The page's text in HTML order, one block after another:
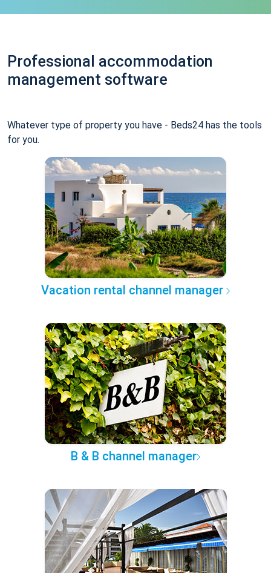
Professional accommodation
management software
Whatever type of property you have - Beds24 has the tools
for you.
Vacation rental channel manager
B & B channel manager